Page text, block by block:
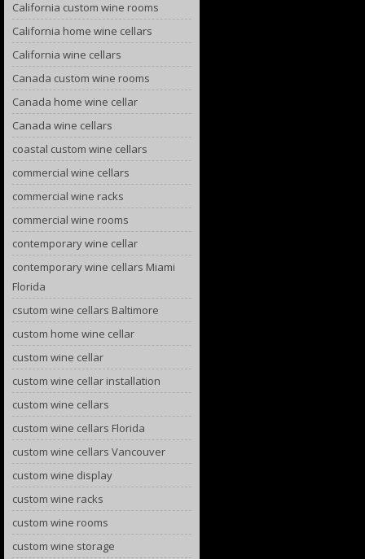
California custom wine rooms
California home wine cellars
California wine cellars
Canada custom wine rooms
Canada home wine cellar
Canada wine cellars
coastal custom wine cellars
commercial wine cellars
commercial wine racks
commercial wine rooms
contemporary wine cellar
contemporary wine cellars Miami
Florida
csutom wine cellars Baltimore
custom home wine cellar
custom wine cellar
custom wine cellar installation
custom wine cellars
custom wine cellars Florida
custom wine cellars Vancouver
custom wine display
custom wine racks
custom wine rooms
custom wine storage